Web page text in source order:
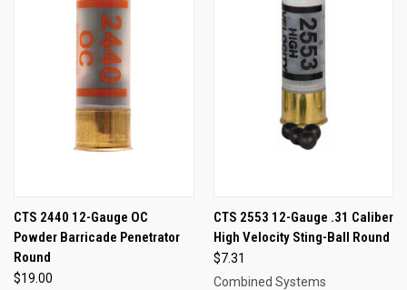
CTS 2440 12-Gauge OC
Powder Barricade Penetrator
Round
$19.00
CTS 2553 12-Gauge .31 Caliber
High Velocity Sting-Ball Round
$7.31
Combined Systems